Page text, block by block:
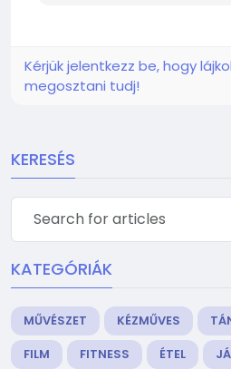
Kérjük jelentkezz be, hogy
megosztani tudj!
KERESÉS
KATEGÓRIÁK
MŰVÉSZET KÉZMŰVES
FILM
FITNESS ÉTEL